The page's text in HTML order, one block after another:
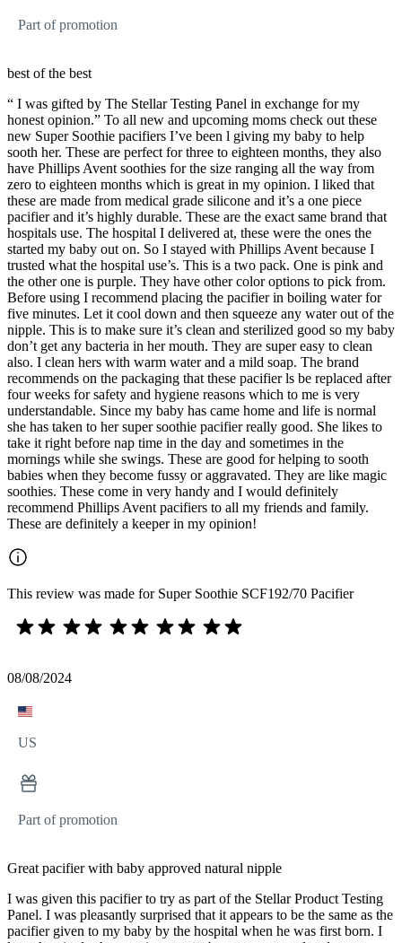
Part of promotion
best of the best
“ I was gifted by The Stellar Testing Panel in exchange for my
honest opinion.” To all new and upcoming moms check out these
new Super Soothie pacifiers I’ve been l giving my baby to help
sooth her. These are perfect for three to eighteen months, they also
have Phillips Avent soothies for the size ranging all the way from
zero to eighteen months which is great in my opinion. I liked that
these are made from medical grade silicone and it’s a one piece
pacifier and it’s highly durable. These are the exact same brand that
hospitals use. The hospital I delivered at, these were the ones the
started my baby out on. So I stayed with Phillips Avent because I
trusted what the hospital use’s. This is a two pack. One is pink and
the other one is purple. They have other color options to pick from.
Before using I recommend placing the pacifier in boiling water for
five minutes. Let it cool down and then squeeze any water out of the
nipple. This is to make sure it’s clean and sterilized good so my baby
don’t get any bacteria in her mouth. They are super easy to clean
also. I clean hers with warm water and a mild soap. The brand
recommends on the packaging that these pacifier ls be replaced after
four weeks for safety and hygiene reasons which to me is very
understandable. Since my baby has came home and life is normal
she has taken to her super soothie pacifier really good. She likes to
take it right before nap time in the day and sometimes in the
mornings while she swings. These are good for helping to sooth
babies when they become fussy or aggravated. They are like magic
soothies. These come in very handy and I would definitely
recommend Phillips Avent pacifiers to all my friends and family.
These are definitely a keeper in my opinion!
This review was made for Super Soothie SCF192/70 Pacifier
08/08/2024
US
Part of promotion
Great pacifier with baby approved natural nipple
I was given this pacifier to try as part of the Stellar Product Testing
Panel. I was pleasantly surprised that it appears to be the same as the
pacifier given to my baby by the hospital when he was first born. I